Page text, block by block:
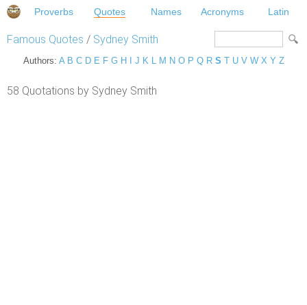
Proverbs Quotes Names Acronyms Latin
Famous Quotes / Sydney Smith
Authors: A B C D E F G H J K L M N O P Q R S T U V W X Y Z
58 Quotations by Sydney Smith